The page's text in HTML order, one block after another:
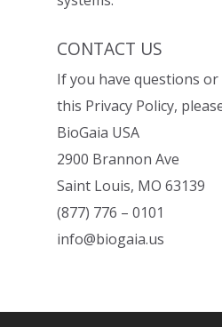
CONTACT US
If you have questions
this Privacy Policy,
BioGaia USA
2900 Brannon Ave
Saint Louis, MO 63139
(877) 776 – 0101
info@biogaia.us